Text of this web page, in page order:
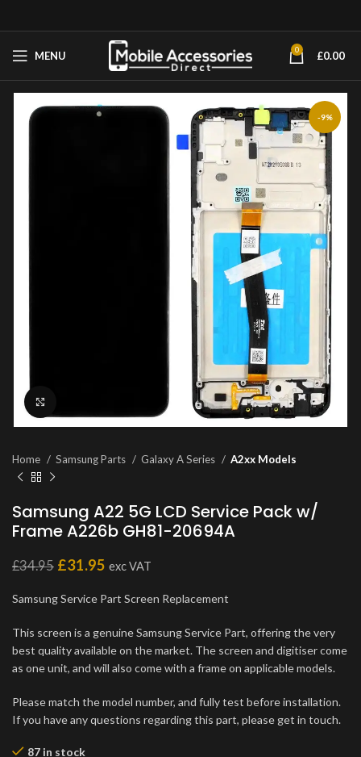
MENU 0 £0.00
-9%
Home Samsung Parts Galaxy A Series A2xx Models
Samsung A22 5G LCD Service Pack w/
Frame A226b GH81-20694A
£34.95 £31.95 exc VAT
Samsung Service Part Screen Replacement
This screen is a genuine Samsung Service Part, offering the very
best quality available on the market. The screen and digitiser come
as one unit, and will also come with a frame on applicable models.
Please match the model number, and fully test before installation.
If you have any questions regarding this part, please get in touch.
87 in stock